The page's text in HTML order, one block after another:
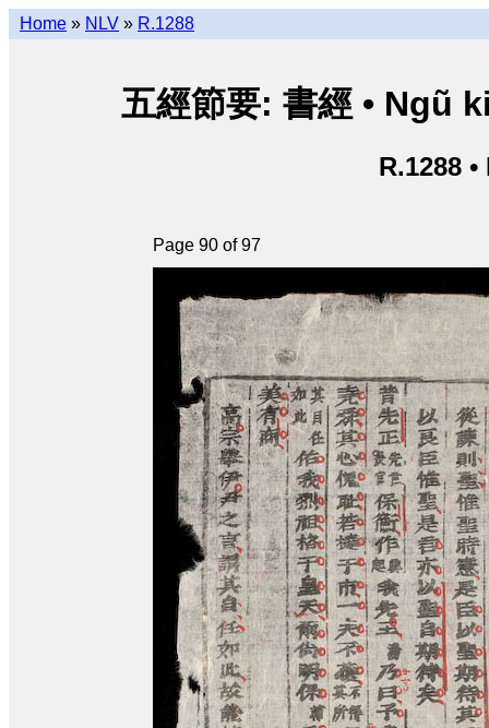
Home » NLV » R.1288
五經節要: 書經 • Ngũ
R.1288
Page 90 of 97